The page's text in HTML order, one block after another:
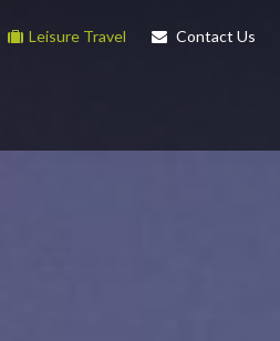
Leisure Travel Contact Us